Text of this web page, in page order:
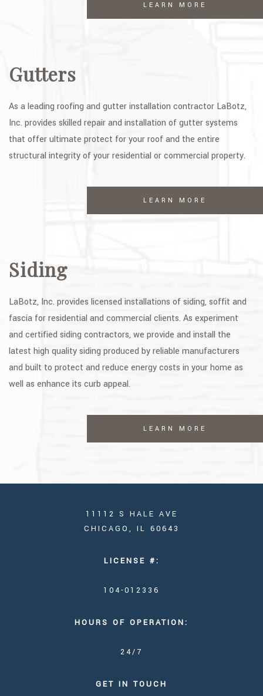
LEARN MORE
Gutters
As a leading roofing and gutter installation contractor LaBotz,
Inc. provides skilled repair and installation of gutter systems
that offer ultimate protect for your roof and the entire
structural integrity of your residential or commercial property.
LEARN MORE
Siding
LaBotz, Inc. provides licensed installations of siding, soffit and
fascia for residential and commercial clients. As experiment
and certified siding contractors, we provide and install the
latest high quality siding produced by reliable manufacturers
and built to protect and reduce energy costs in your home as
well as enhance its curb appeal.
LEARN MORE
11112 S HALE AVE
CHICAGO, IL 60643
LICENSE #:
104-012336
HOURS OF OPERATION:
24/7
GET IN TOUCH